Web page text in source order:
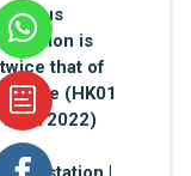
serious
radiation is
twice that of
iPhone (HK01
12/4/2022)